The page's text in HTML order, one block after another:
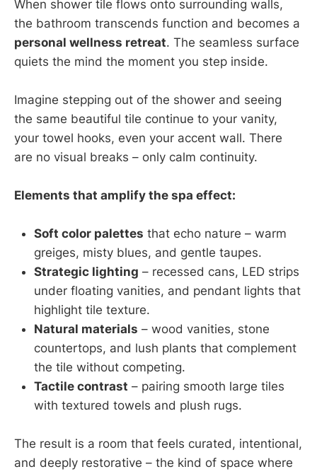
When shower tile flows onto surrounding walls,
the bathroom transcends function and becomes a
personal wellness retreat. The seamless surface
quiets the mind the moment you step inside.
Imagine stepping out of the shower and seeing
the same beautiful tile continue to your vanity,
your towel hooks, even your accent wall. There
are no visual breaks – only calm continuity.
Elements that amplify the spa effect:
Soft color palettes that echo nature – warm
greiges, misty blues, and gentle taupes.
Strategic lighting – recessed cans, LED strips
under floating vanities, and pendant lights that
highlight tile texture.
Natural materials – wood vanities, stone
countertops, and lush plants that complement
the tile without competing.
Tactile contrast – pairing smooth large tiles
with textured towels and plush rugs.
The result is a room that feels curated, intentional,
and deeply restorative – the kind of space where